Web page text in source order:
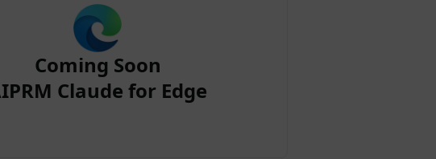
Coming Soon
Claude for Edge